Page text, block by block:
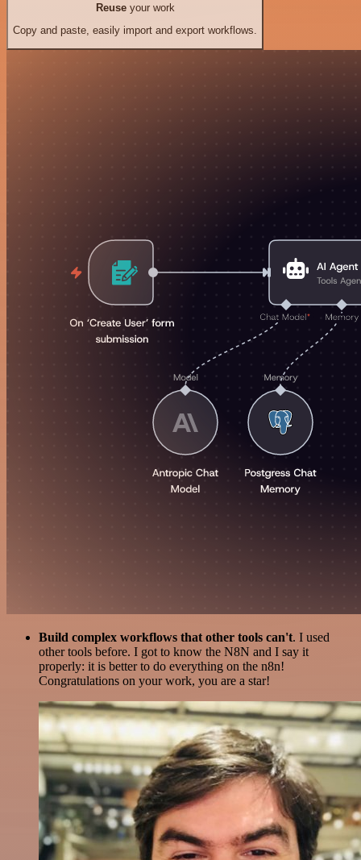
Reuseyour work
Copy and paste, easily import and export workflows.
Build complex workflows that other tools can't. I used
other tools before. I got to know the N8N and I say it
properly: it is better to do everything on the n8n!
Congratulations on your work, you are a star!